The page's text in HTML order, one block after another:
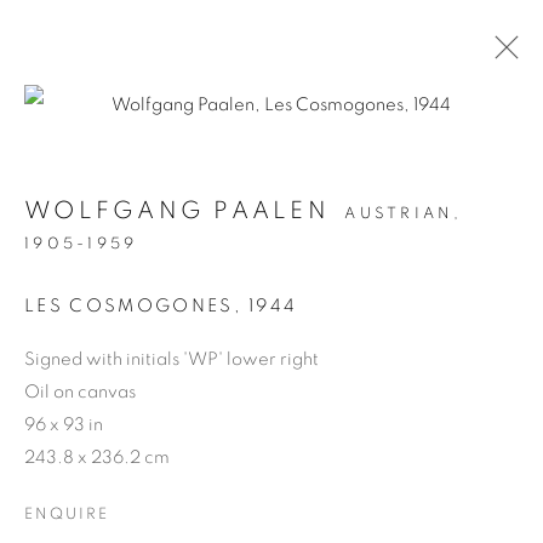
MANAGE COOKIES
WOLFGANG PAALEN
AUSTRIAN,
1905-1959
LES COSMOGONES , 1944
Signed with initials 'WP' lower right
Oil on canvas
96 x 93 in
243.8 x 236.2 cm
ENQUIRE